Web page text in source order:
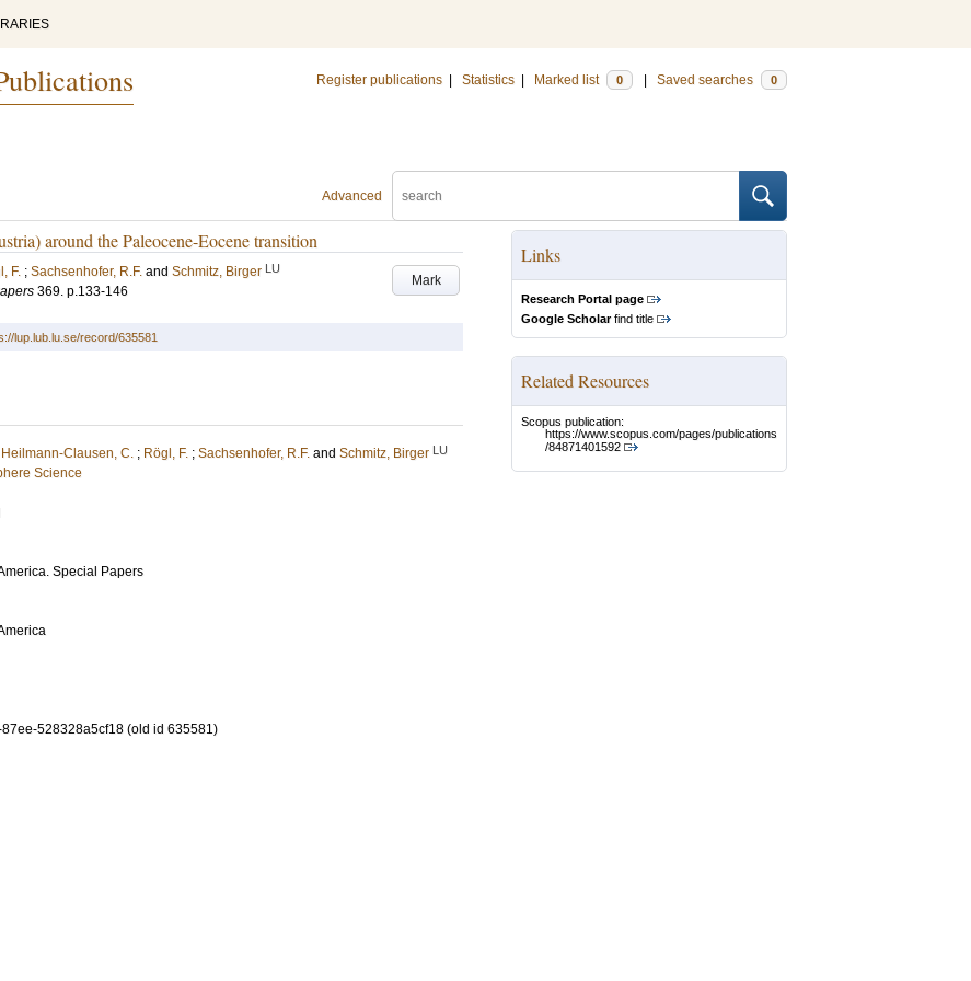
Register publications Statistics Marked list 0 Saved searches 0
Advanced
around the Paleocene-Eocene transition
Mark
F. ; Sachsenhofer, R.F. and Schmitz, Birger LU
369. p.133-146
Links
Research Portal page
Google Scholarfind title
Related Resources
Scopus publication:
https://www.scopus.com/pages/publications
/84871401592
lup.lub.lu.se/record/635581
Heilmann-Clausen, C. ; Rögl, F. ; Sachsenhofer, R.F. and Schmitz, Birger LU
Science
Special Papers
528328a5cf18 (old id 635581)